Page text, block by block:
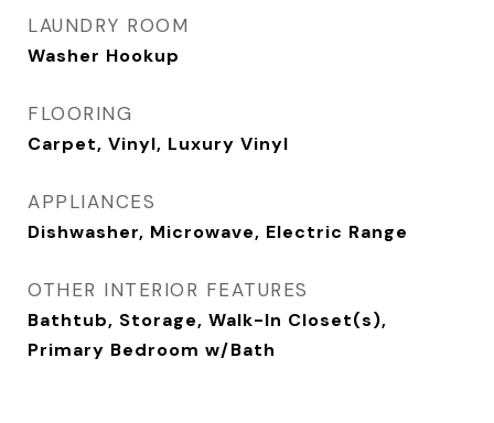
LAUNDRY ROOM
Washer Hookup
FLOORING
Carpet, Vinyl, Luxury Vinyl
APPLIANCES
Dishwasher, Microwave, Electric Range
OTHER INTERIOR FEATURES
Bathtub, Storage, Walk-In Closet(s),
Primary Bedroom w/Bath